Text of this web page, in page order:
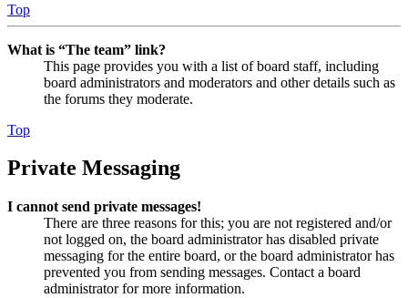
Top
What is “The team” link?
This page provides you with a list of board staff, including
board administrators and moderators and other details such as
the forums they moderate.
Top
Private Messaging
I cannot send private messages!
There are three reasons for this; you are not registered and/or
not logged on, the board administrator has disabled private
messaging for the entire board, or the board administrator has
prevented you from sending messages. Contact a board
administrator for more information.